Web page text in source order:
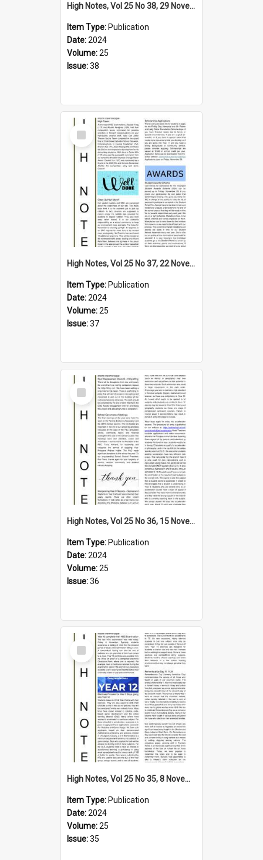
High Notes, Vol 25 No 38, 29 November 2024
Item Type: Publication
Date:2024
Volume:25
Issue:38
Select
Item
High Notes, Vol 25 No 37, 22 November 2024
Item Type: Publication
Date:2024
Volume:25
Issue:37
Select
Item
High Notes, Vol 25 No 36, 15 November 2024
Item Type: Publication
Date:2024
Volume:25
Issue:36
Select
Item
High Notes, Vol 25 No 35, 8 November 2024
Item Type: Publication
Date:2024
Volume:25
Issue:35